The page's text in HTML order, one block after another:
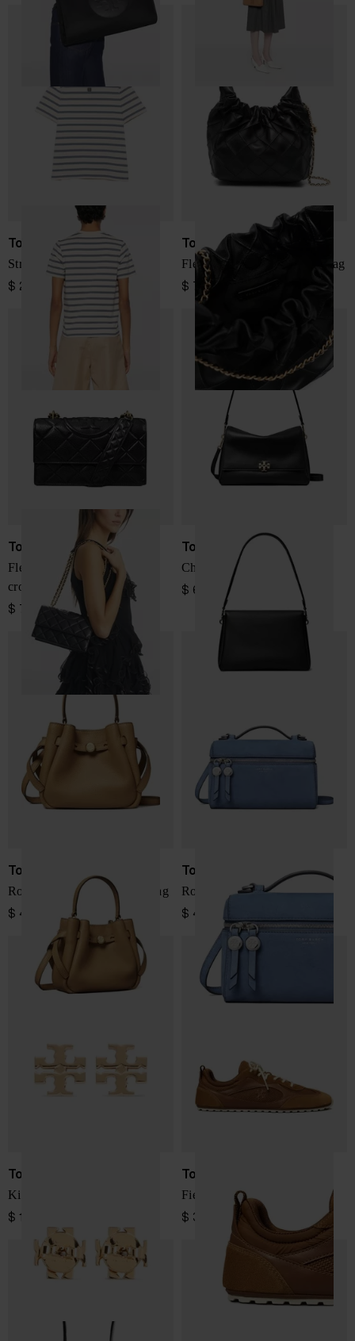
Tory Burch
Striped cotton t-shirt
$ 225.00
Tory Burch
Fleming mini leather hobo bag
$ 728.00
Tory Burch
Fleming small leather
crossbody bag
$ 751.00
Tory Burch
Charlie leather shoulder bag
$ 687.00
Tory Burch
Romy mini leather bucket bag
$ 456.00
Tory Burch
Romy leather vanity case
$ 433.00
Tory Burch
Kira earrings
$ 133.00
Tory Burch
Field leather sneakers
$ 370.00